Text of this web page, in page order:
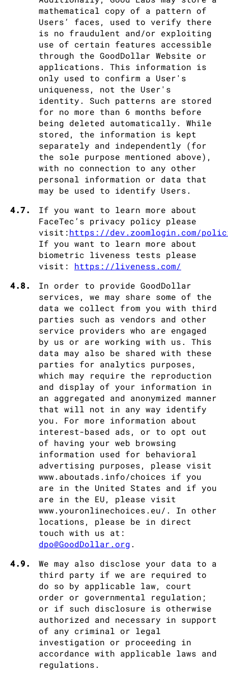
mathematical copy of a pattern of
Users’ faces, used to verify there
is no fraudulent and/or exploiting
use of certain features accessible
through the GoodDollar Website or
applications. This information is
only used to confirm a User's
uniqueness, not the User's
identity. Such patterns are stored
for no more than 6 months before
being deleted automatically. While
stored, the information is kept
separately and independently (for
the sole purpose mentioned above),
with no connection to any other
personal information or data that
may be used to identify Users.
4.7.
If you want to learn more about
FaceTec’s privacy policy please
visit:https://dev.zoomlogin.com/
If you want to learn more about
biometric liveness tests please
visit: https://liveness.com/
4.8.
In order to provide GoodDollar
services, we may share some of the
data we collect from you with third
parties such as vendors and other
service providers who are engaged
by us or are working with us. This
data may also be shared with these
parties for analytics purposes,
which may require the reproduction
and display of your information in
an aggregated and anonymized manner
that will not in any way identify
you. For more information about
interest-based ads, or to opt out
of having your web browsing
information used for behavioral
advertising purposes, please visit
www.aboutads.info/choices if you
are in the United States and if you
are in the EU, please visit
www.youronlinechoices.eu/. In other
locations, please be in direct
touch with us at:
dpo@GoodDollar.org .
4.9.
We may also disclose your data to a
third party if we are required to
do so by applicable law, court
order or governmental regulation;
or if such disclosure is otherwise
authorized and necessary in support
of any criminal or legal
investigation or proceeding in
accordance with applicable laws and
regulations.